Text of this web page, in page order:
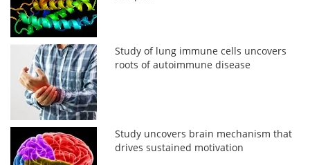
Study of lung immune cells uncovers
roots of autoimmune disease
Study uncovers brain mechanism that
drives sustained motivation